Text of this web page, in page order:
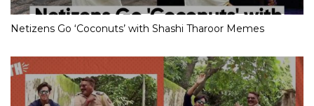
Netizens Go ‘Coconuts’ with Shashi Tharoor Memes